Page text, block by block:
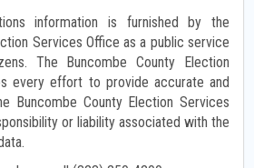
information is furnished by the
Services Office as a public service
The Buncombe County Election
every effort to provide accurate and
Buncombe County Election Services
or liability associated with the